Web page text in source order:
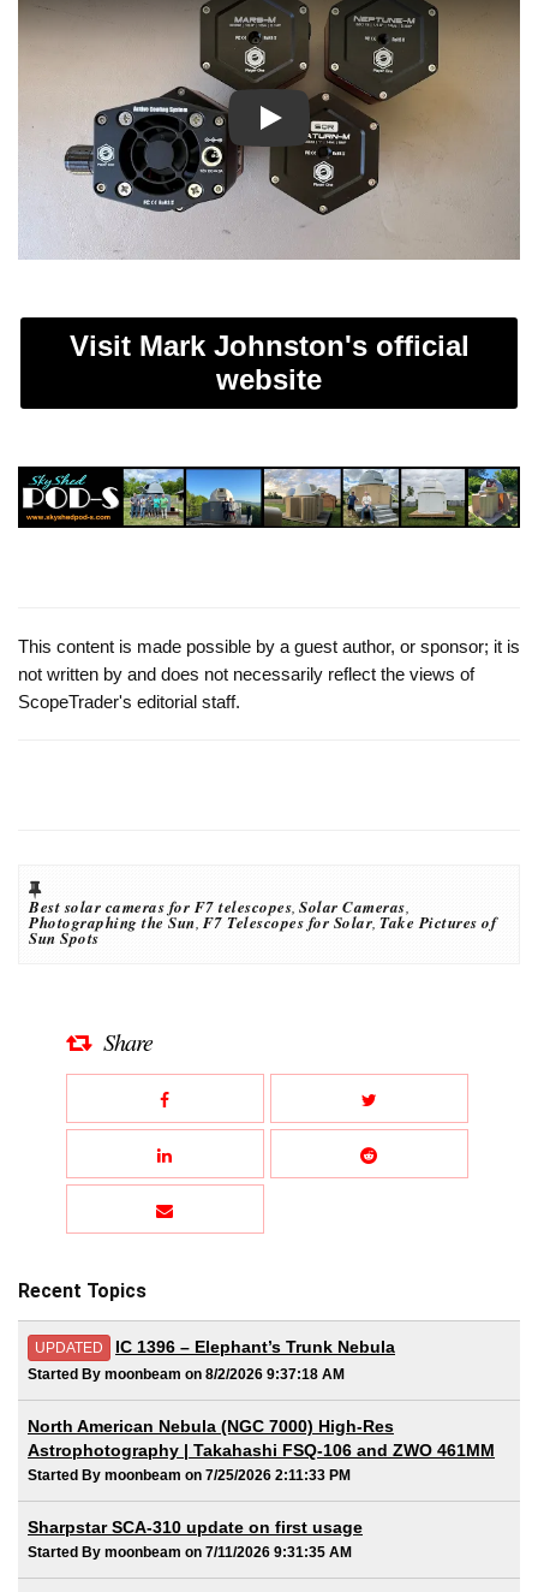
Play
Visit Mark Johnston's official
website
This content is made possible by a guest author, or sponsor; it is
not written by and does not necessarily reflect the views of
ScopeTrader's editorial staff.
Best solar cameras for F7 telescopes, Solar Cameras,
Photographing the Sun, F7 Telescopes for Solar, Take Pictures of
Sun Spots
Share
Recent Topics
UPDATED IC 1396 – Elephant’s Trunk Nebula
Started By moonbeam on 8/2/2026 9:37:18 AM
North American Nebula (NGC 7000) High-Res
Astrophotography | Takahashi FSQ-106 and ZWO 461MM
Started By moonbeam on 7/25/2026 2:11:33 PM
Sharpstar SCA-310 update on first usage
Started By moonbeam on 7/11/2026 9:31:35 AM